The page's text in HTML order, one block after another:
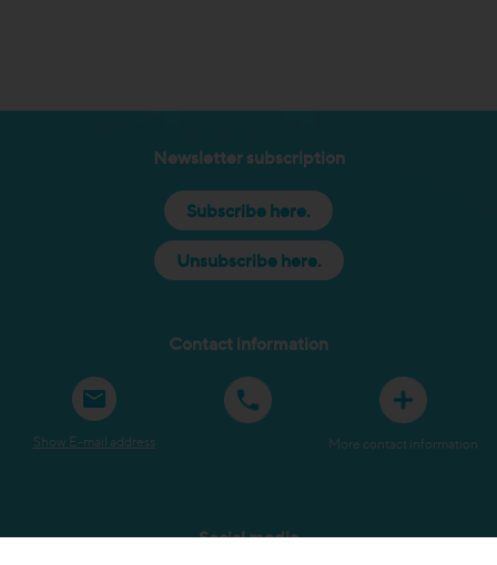
Newsletter subscription
Subscribe here.
Unsubscribe here.
Contact information
Show E-mail address More contact information
Social media